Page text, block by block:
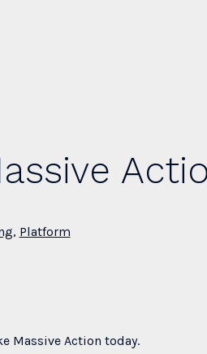
, Platform
Massive Action today.